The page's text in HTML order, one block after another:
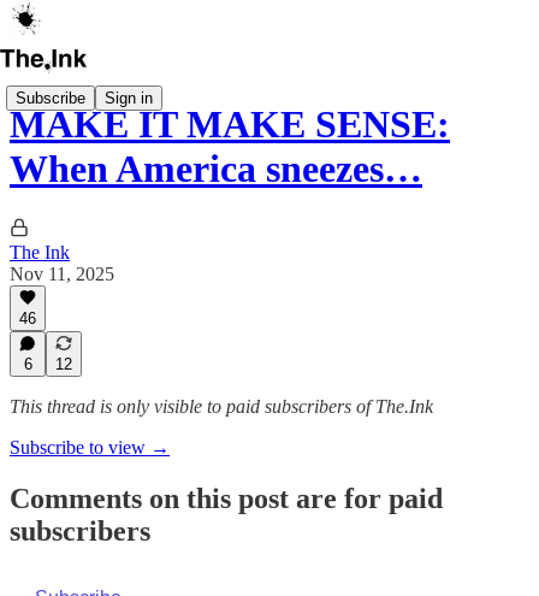
Subscribe Sign in
MAKE IT MAKE SENSE:
When America sneezes…
The Ink
Nov 11, 2025
46
6 12
This thread is only visible to paid subscribers of The.Ink
Subscribe to view →
Comments on this post are for paid
subscribers